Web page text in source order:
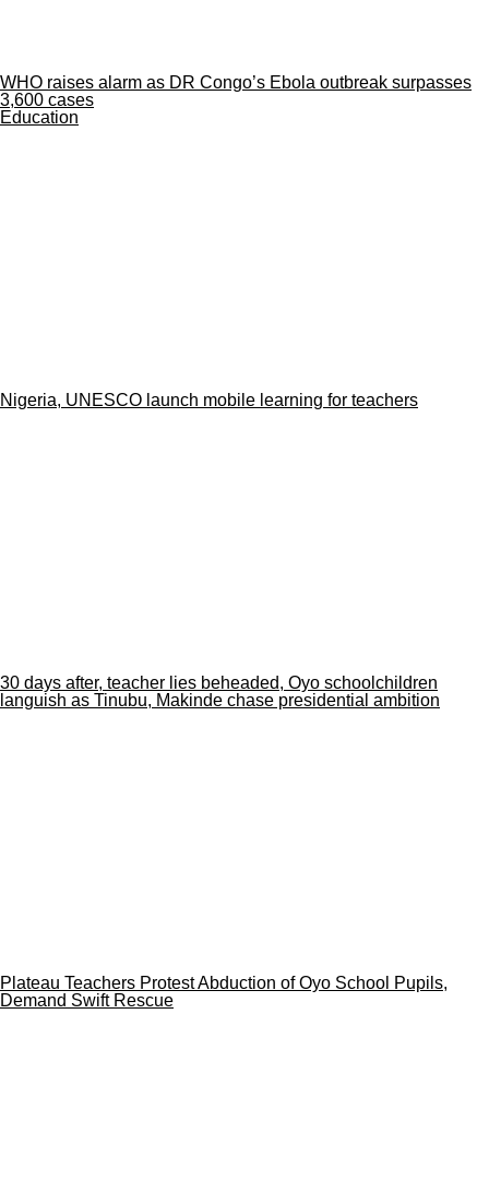
WHO raises alarm as DR Congo’s Ebola outbreak surpasses
3,600 cases
Education
Nigeria, UNESCO launch mobile learning for teachers
30 days after, teacher lies beheaded, Oyo schoolchildren
languish as Tinubu, Makinde chase presidential ambition
Plateau Teachers Protest Abduction of Oyo School Pupils,
Demand Swift Rescue